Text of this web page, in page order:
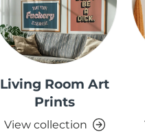
Living Room Art
Prints
View collection